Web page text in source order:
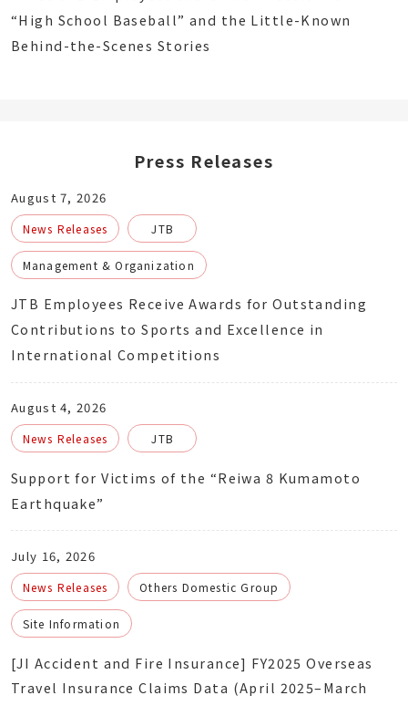
“High School Baseball” and the Little-Known
Behind-the-Scenes Stories
Press Releases
August 7, 2026
News Releases JTB
Management & Organization
JTB Employees Receive Awards for Outstanding
Contributions to Sports and Excellence in
International Competitions
August 4, 2026
News Releases JTB
Support for Victims of the “Reiwa 8 Kumamoto
Earthquake”
July 16, 2026
News Releases Others Domestic Group
Site Information
[JI Accident and Fire Insurance] FY2025 Overseas
Travel Insurance Claims Data (April 2025–March